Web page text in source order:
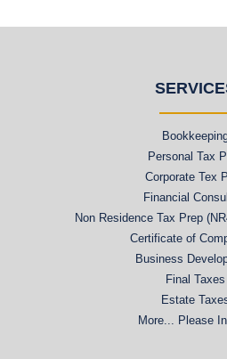
Personal Tax
Corporate Tex
Financial
Non Residence Tax Prep
Certificate of
Business
Final Taxes
Estate
More... Please